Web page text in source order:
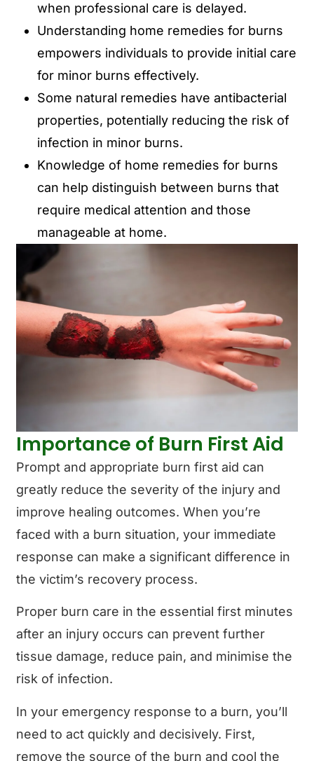
when professional care is delayed.
Understanding home remedies for burns
empowers individuals to provide initial care
for minor burns effectively.
Some natural remedies have antibacterial
properties, potentially reducing the risk of
infection in minor burns.
Knowledge of home remedies for burns
can help distinguish between burns that
require medical attention and those
manageable at home.
Importance of Burn First Aid
Prompt and appropriate burn first aid can
greatly reduce the severity of the injury and
improve healing outcomes. When you’re
faced with a burn situation, your immediate
response can make a significant difference in
the victim’s recovery process.
Proper burn care in the essential first minutes
after an injury occurs can prevent further
tissue damage, reduce pain, and minimise the
risk of infection.
In your emergency response to a burn, you’ll
need to act quickly and decisively. First,
remove the source of the burn and cool the